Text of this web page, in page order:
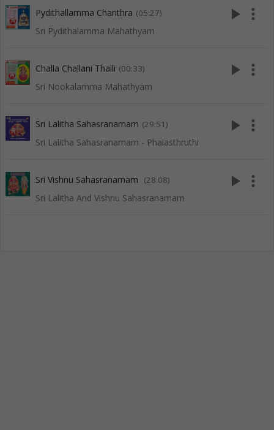
Pydithallamma Charithra (05:27)
Sri Pydithalamma Mahathyam
play_arrow more_vert
Challa Challani Thalli (00:33)
Sri Nookalamma Mahathyam
play_arrow more_vert
Sri Lalitha Sahasranamam (29:51)
Sri Lalitha Sahasranamam - Phalasthruthi
play_arrow more_vert
Sri Vishnu Sahasranamam (28:08)
Sri Lalitha And Vishnu Sahasranamam
play_arrow more_vert